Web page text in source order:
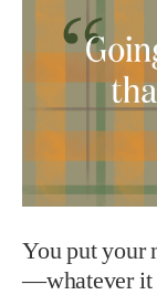
You put your
—whatever it